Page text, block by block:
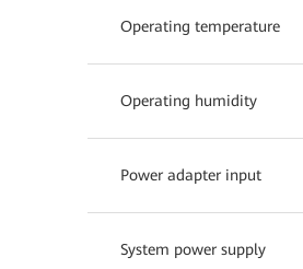
Operating temperature
Operating humidity
Power adapter input
System power supply